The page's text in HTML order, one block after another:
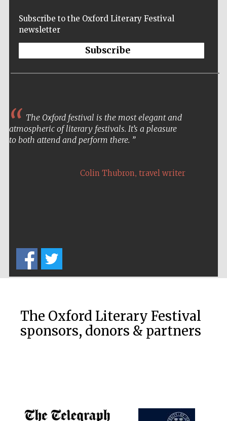
the festival
Subscribe to the Oxford Literary Festival
newsletter
Subscribe
The Oxford festival is the most elegant and
atmospheric of literary festivals. It’s a pleasure
to both attend and perform there.
Colin Thubron, travel writer
The Oxford Literary Festival
sponsors, donors & partners